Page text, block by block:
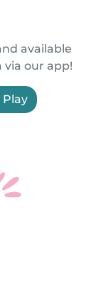
available
via our app!
Play